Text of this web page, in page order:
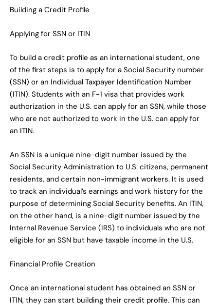
Building a Credit Profile
Applying for SSN or ITIN
To build a credit profile as an international student, one
of the first steps is to apply for a Social Security number
(SSN) or an Individual Taxpayer Identification Number
(ITIN). Students with an F-1 visa that provides work
authorization in the U.S. can apply for an SSN, while those
who are not authorized to work in the U.S. can apply for
an ITIN.
An SSN is a unique nine-digit number issued by the
Social Security Administration to U.S. citizens, permanent
residents, and certain non-immigrant workers. It is used
to track an individual’s earnings and work history for the
purpose of determining Social Security benefits. An ITIN,
on the other hand, is a nine-digit number issued by the
Internal Revenue Service (IRS) to individuals who are not
eligible for an SSN but have taxable income in the U.S.
Financial Profile Creation
Once an international student has obtained an SSN or
ITIN, they can start building their credit profile. This can